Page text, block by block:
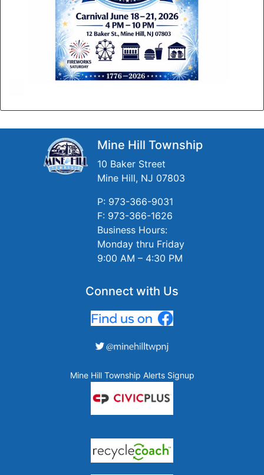
Mine Hill Township
10 Baker Street
Mine Hill, NJ 07803
P: 973-366-9031
F: 973-366-1626
Business Hours:
Monday thru Friday
9:00 AM – 4:30 PM
Connect with Us
Mine Hill Township Alerts Signup